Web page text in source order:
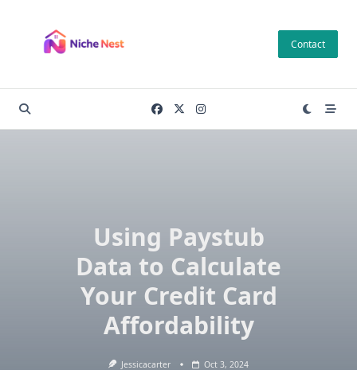
content
Contact
Using Paystub
Data to Calculate
Your Credit Card
Affordability
Jessicacarter Oct 3, 2024